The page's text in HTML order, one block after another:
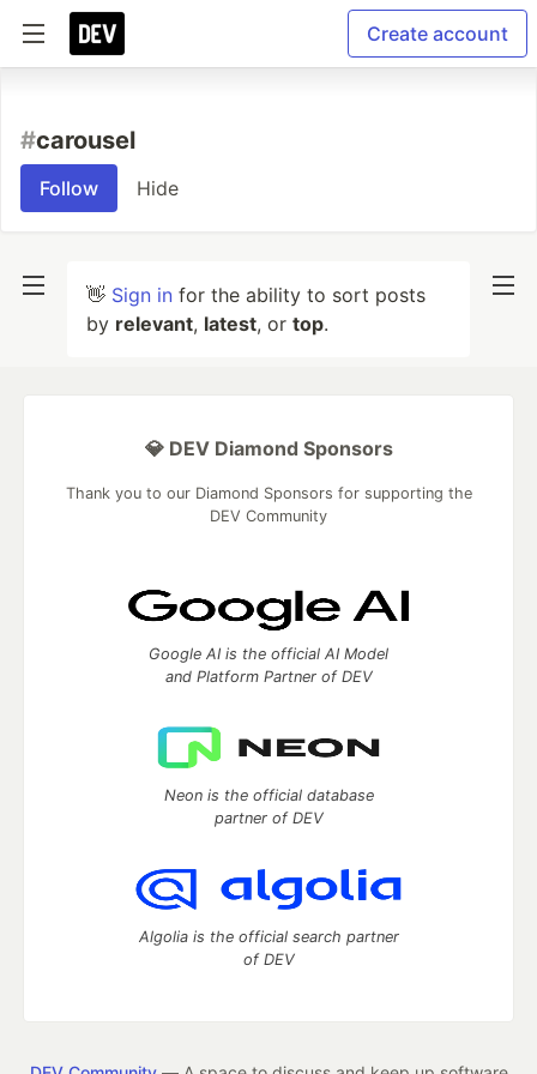
Create account
#carousel
Follow Hide
👋 Sign in for the ability to sort posts
by relevant, latest, or top.
💎 DEV Diamond Sponsors
Thank you to our Diamond Sponsors for supporting the
DEV Community
Google AI is the official AI Model
and Platform Partner of DEV
Neon is the official database
partner of DEV
Algolia is the official search partner
of DEV